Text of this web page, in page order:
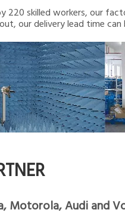
220 skilled workers, our
our delivery lead time can
Motorola, Audi and